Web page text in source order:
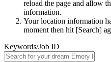
reload the page and allow
information.
Your location information
moment then hit [Search]
Keywords/Job ID